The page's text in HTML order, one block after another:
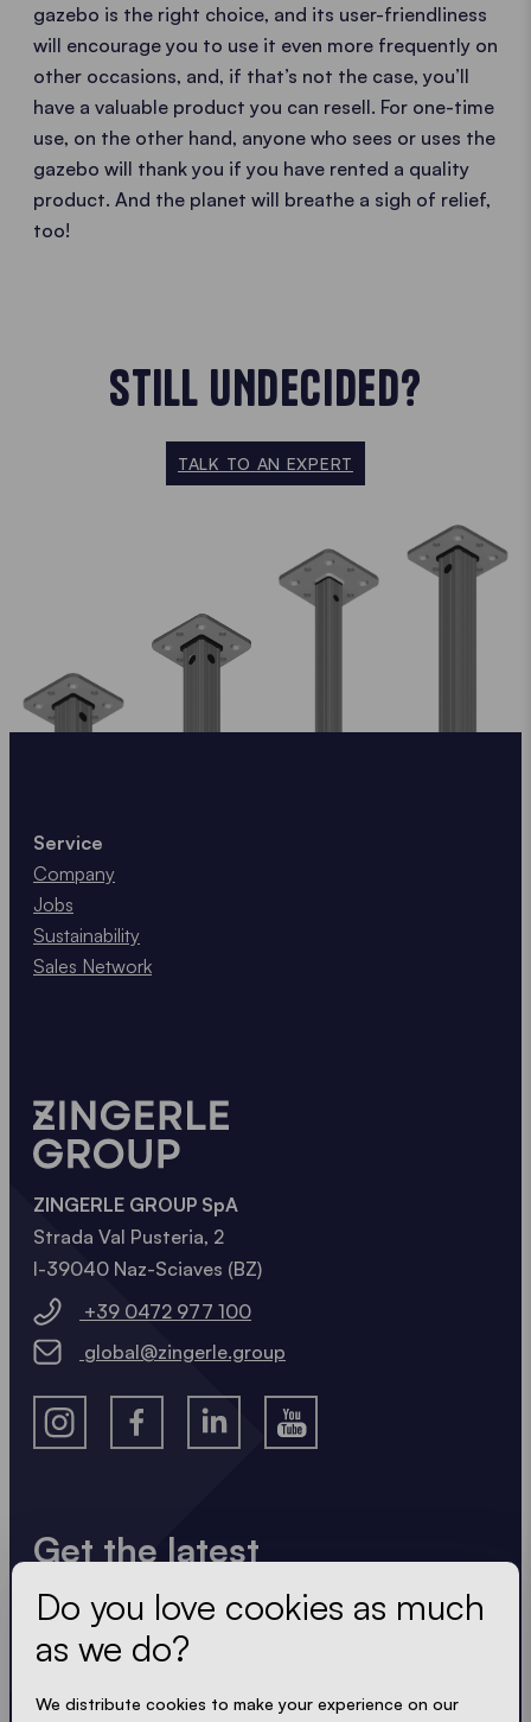
gazebo is the right choice, and its user-friendliness
will encourage you to use it even more frequently on
other occasions, and, if that’s not the case, you’ll
have a valuable product you can resell. For one-time
use, on the other hand, anyone who sees or uses the
gazebo will thank you if you have rented a quality
product. And the planet will breathe a sigh of relief,
too!
STILL UNDECIDED?
TALK TO AN EXPERT
Get the latest
Always up to date. No spam! We keep it short, crisp
and compact. Just like our tents.
Service
Company
Jobs
Sustainability
Sales Network
ZINGERLE GROUP SpA
Strada Val Pusteria, 2
I-39040 Naz-Sciaves (BZ)
+39 0472 977 100
global@zingerle.group
Do you love cookies as much
as we do?
We distribute cookies to make your experience on our